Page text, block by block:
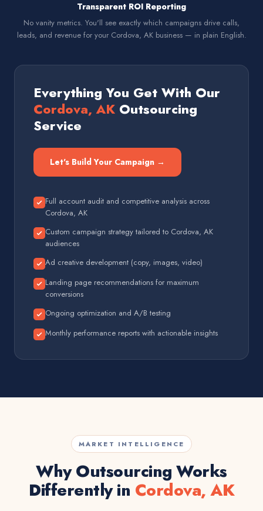
Transparent ROI Reporting
No vanity metrics. You'll see exactly which campaigns drive calls,
leads, and revenue for your Cordova, AK business — in plain English.
Everything You Get With Our
Cordova, AK Outsourcing
Service
Let's Build Your Campaign →
Full account audit and competitive analysis across
Cordova, AK
Custom campaign strategy tailored to Cordova, AK
audiences
Ad creative development (copy, images, video)
Landing page recommendations for maximum
conversions
Ongoing optimization and A/B testing
Monthly performance reports with actionable insights
MARKET INTELLIGENCE
Why Outsourcing Works
Differently in Cordova, AK